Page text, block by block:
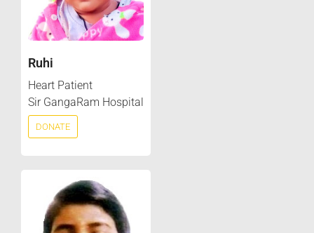
Ruhi
Heart Patient
Sir GangaRam Hospital
DONATE